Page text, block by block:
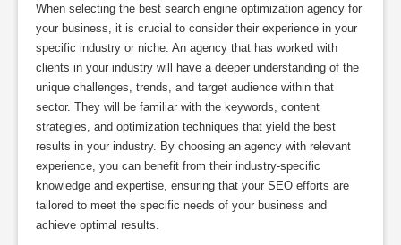
When selecting the best search engine optimization agency for
your business, it is crucial to consider their experience in your
specific industry or niche. An agency that has worked with
clients in your industry will have a deeper understanding of the
unique challenges, trends, and target audience within that
sector. They will be familiar with the keywords, content
strategies, and optimization techniques that yield the best
results in your industry. By choosing an agency with relevant
experience, you can benefit from their industry-specific
knowledge and expertise, ensuring that your SEO efforts are
tailored to meet the specific needs of your business and
achieve optimal results.